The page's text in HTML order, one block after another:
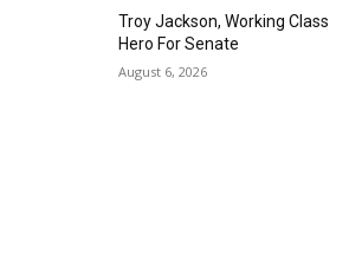
Troy Jackson, Working Class
Hero For Senate
August 6, 2026